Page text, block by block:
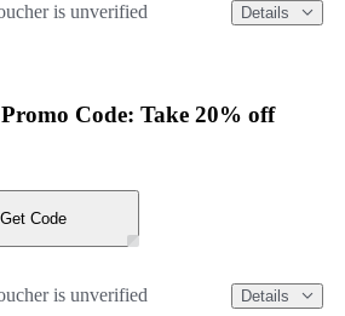
is unverified Details
Code: Take 20% off
Get Code
is unverified Details